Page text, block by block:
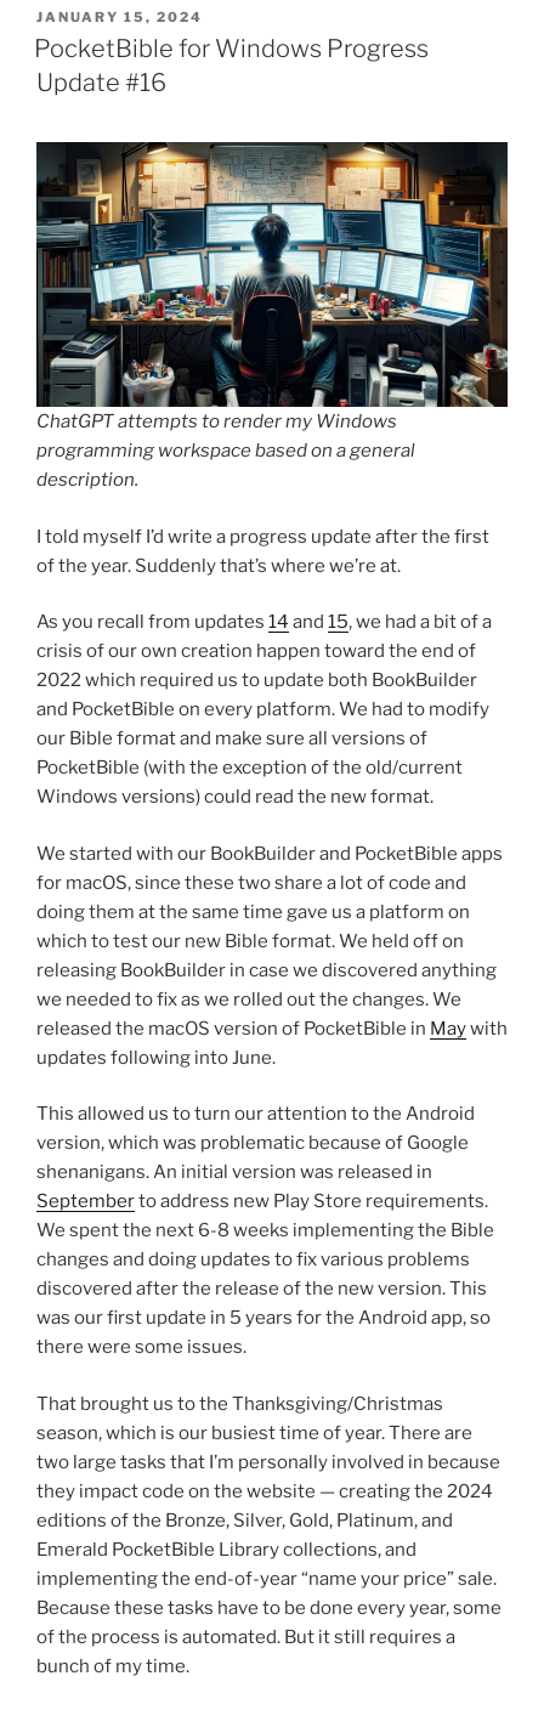
POSTED
ON
JANUARY 15, 2024
PocketBible for Windows Progress
Update #16
ChatGPT attempts to render my Windows
programming workspace based on a general
description.
I told myself I’d write a progress update after the first
of the year. Suddenly that’s where we’re at.
As you recall from updates 14 and 15, we had a bit of a
crisis of our own creation happen toward the end of
2022 which required us to update both BookBuilder
and PocketBible on every platform. We had to modify
our Bible format and make sure all versions of
PocketBible (with the exception of the old/current
Windows versions) could read the new format.
We started with our BookBuilder and PocketBible apps
for macOS, since these two share a lot of code and
doing them at the same time gave us a platform on
which to test our new Bible format. We held off on
releasing BookBuilder in case we discovered anything
we needed to fix as we rolled out the changes. We
released the macOS version of PocketBible in Maywith
updates following into June.
This allowed us to turn our attention to the Android
version, which was problematic because of Google
shenanigans. An initial version was released in
Septemberto address new Play Store requirements.
We spent the next 6-8 weeks implementing the Bible
changes and doing updates to fix various problems
discovered after the release of the new version. This
was our first update in 5 years for the Android app, so
there were some issues.
That brought us to the Thanksgiving/Christmas
season, which is our busiest time of year. There are
two large tasks that I’m personally involved in because
they impact code on the website — creating the 2024
editions of the Bronze, Silver, Gold, Platinum, and
Emerald PocketBible Library collections, and
implementing the end-of-year “name your price” sale.
Because these tasks have to be done every year, some
of the process is automated. But it still requires a
bunch of my time.